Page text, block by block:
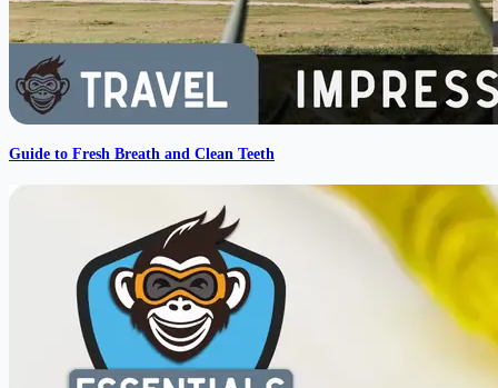
Guide to Fresh Breath and Clean Teeth